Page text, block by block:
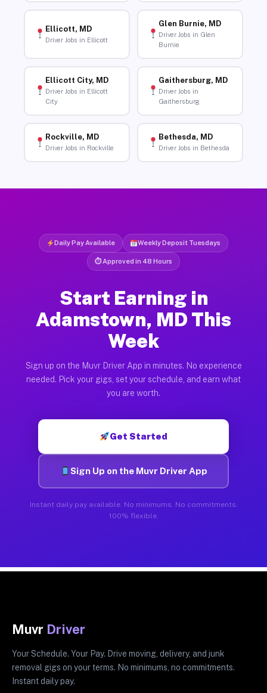
Ellicott, MD
Driver Jobs in Ellicott
Glen Burnie, MD
Driver Jobs in Glen
Burnie
Ellicott City, MD
Driver Jobs in Ellicott
City
Gaithersburg, MD
Driver Jobs in
Gaithersburg
Rockville, MD
Driver Jobs in Rockville
Bethesda, MD
Driver Jobs in Bethesda
Daily Pay Available Weekly Deposit Tuesdays
⏱ Approved in 48 Hours
Start Earning in
Adamstown, MD This
Week
Sign up on the Muvr Driver App in minutes. No experience
needed. Pick your gigs, set your schedule, and earn what
you are worth.
Get Started
Sign Up on the Muvr Driver App
Instant daily pay available. No minimums. No commitments.
100% flexible.
Muvr Driver
Your Schedule. Your Pay. Drive moving, delivery, and junk
removal gigs on your terms. No minimums, no commitments.
Instant daily pay.